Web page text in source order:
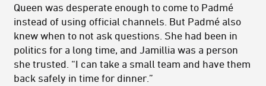
Queen was desperate enough to come to Padmé
instead of using official channels. But Padmé also
knew when to not ask questions. She had been in
politics for a long time, and Jamillia was a person
she trusted. “I can take a small team and have them
back safely in time for dinner.”